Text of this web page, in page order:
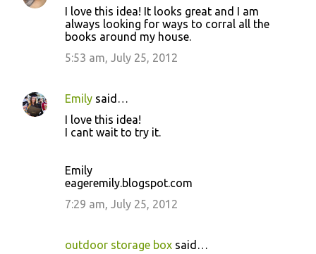
I love this idea! It looks great and I am
always looking for ways to corral all the
books around my house.
5:53 am, July 25, 2012
Emily said…
I love this idea!
I cant wait to try it.
Emily
eageremily.blogspot.com
7:29 am, July 25, 2012
outdoor storage box said…